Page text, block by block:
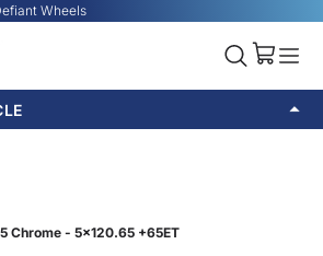
Wheels
Chrome - 5x120.65 +65ET